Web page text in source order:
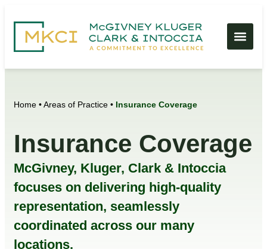
Home •Areas of Practice • Insurance Coverage
Insurance Coverage
McGivney, Kluger, Clark & Intoccia
focuses on delivering high-quality
representation, seamlessly
coordinated across our many
locations.